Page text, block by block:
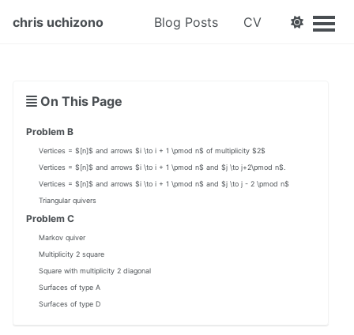
chris uchizono Blog Posts CV
On This Page
Problem B
Vertices = $[n]$ and arrows $i \to i + 1 \pmod n$ of multiplicity $2$
Vertices = $[n]$ and arrows $i \to i + 1 \pmod n$ and $j \to j+2\pmod n$.
Vertices = $[n]$ and arrows $i \to i + 1 \pmod n$ and $j \to j - 2 \pmod n$
Triangular quivers
Problem C
Markov quiver
Multiplicity 2 square
Square with multiplicity 2 diagonal
Surfaces of type A
Surfaces of type D